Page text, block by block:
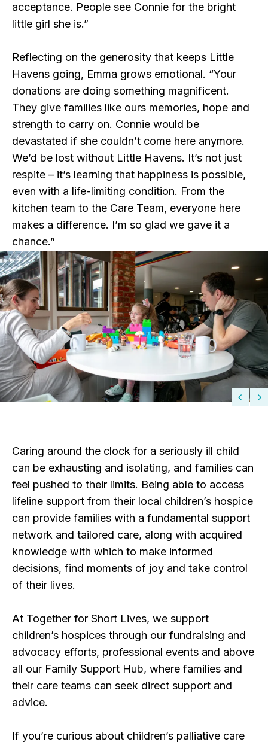
acceptance. People see Connie for the bright
little girl she is.”
Reflecting on the generosity that keeps Little
Havens going, Emma grows emotional. “Your
donations are doing something magnificent.
They give families like ours memories, hope and
strength to carry on. Connie would be
devastated if she couldn’t come here anymore.
We’d be lost without Little Havens. It’s not just
respite – it’s learning that happiness is possible,
even with a life-limiting condition. From the
kitchen team to the Care Team, everyone here
makes a difference. I’m so glad we gave it a
chance.”
Caring around the clock for a seriously ill child
can be exhausting and isolating, and families can
feel pushed to their limits. Being able to access
lifeline support from their local children’s hospice
can provide families with a fundamental support
network and tailored care, along with acquired
knowledge with which to make informed
decisions, find moments of joy and take control
of their lives.
At Together for Short Lives, we support
children’s hospices through our fundraising and
advocacy efforts, professional events and above
all our Family Support Hub, where families and
their care teams can seek direct support and
advice.
If you’re curious about children’s palliative care